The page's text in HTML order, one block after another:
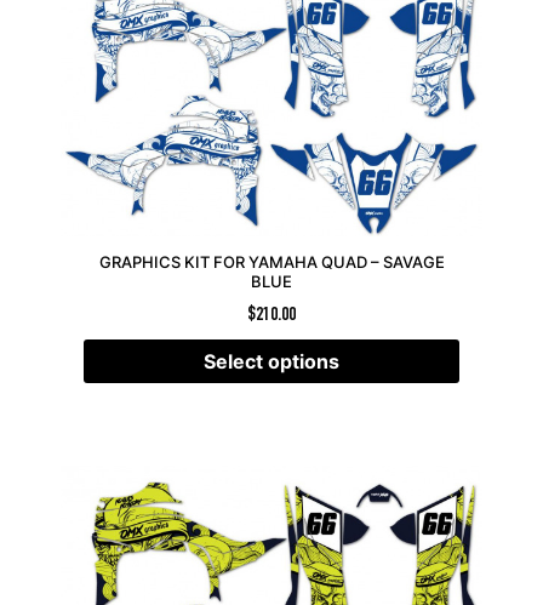
GRAPHICS KIT FOR YAMAHA QUAD – SAVAGE
BLUE
$210.00
Select options